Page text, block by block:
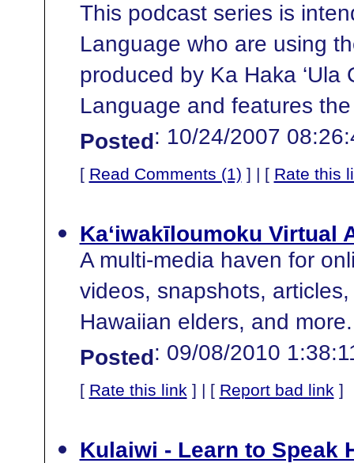
This podcast series is
Language who are using
produced by Ka Haka ‘Ula
Language and features
Posted: 10/24/2007
[ Read Comments (1) ] | [ Rate this
Ka‘iwakīloumoku Virtual
A multi-media haven for
videos, snapshots,
Hawaiian elders, and more.
Posted: 09/08/2010
[ Rate this link] | [ Report bad link]
Kulaiwi - Learn to Speak